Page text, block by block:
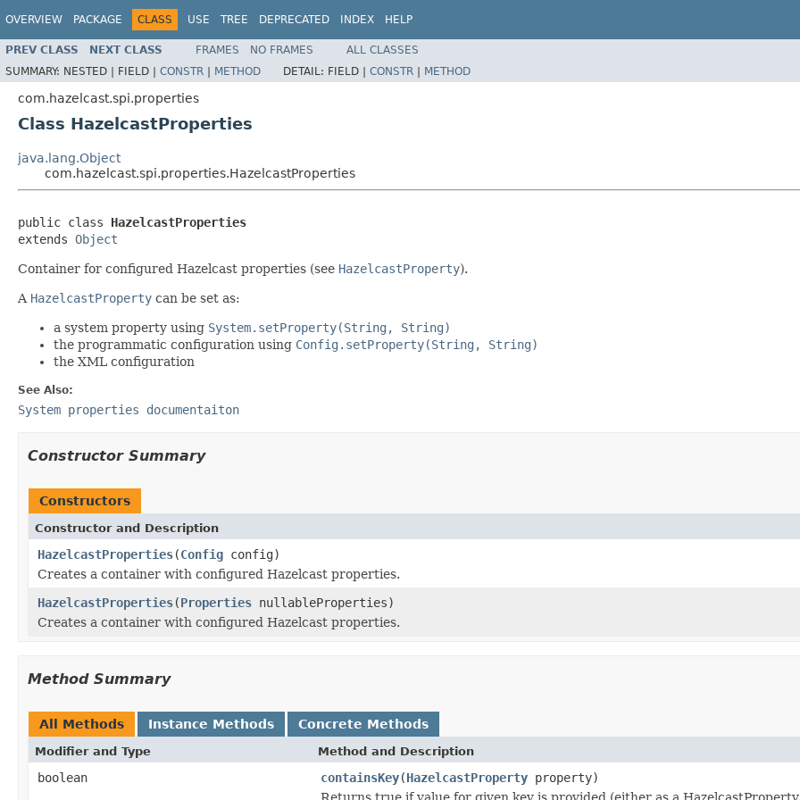
OVERVIEW PACKAGE CLASS USE TREE DEPRECATED INDEX HELP
PREV CLASS NEXT CLASS FRAMES NO FRAMES
ALL CLASSES
SUMMARY: NESTED | FIELD | CONSTR | METHOD DETAIL: FIELD | CONSTR | METHOD
com.hazelcast.spi.properties
Class HazelcastProperties
java.lang.Object
com.hazelcast.spi.properties.HazelcastProperties
public class HazelcastProperties
extends Object
Container for configured Hazelcast properties (see HazelcastProperty).
A HazelcastProperty can be set as:
a system property using System.setProperty(String, String)
the programmatic configuration using Config.setProperty(String, String)
the XML configuration
See Also:
System properties documentaiton
Constructor Summary
Constructors
Constructor and Description
HazelcastProperties(Config config)
Creates a container with configured Hazelcast properties.
HazelcastProperties(Properties nullableProperties)
Creates a container with configured Hazelcast properties.
Method Summary
All Methods Instance Methods Concrete Methods
Modifier and Type Method and Description
boolean containsKey(HazelcastProperty property)
Returns true if value for given key is provided (either as a